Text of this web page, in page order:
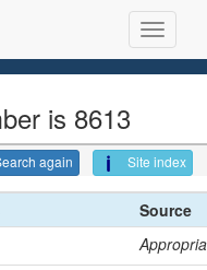
is 8613
Site index
again
Source